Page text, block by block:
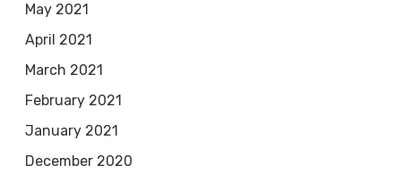
May 2021
April 2021
March 2021
February 2021
January 2021
December 2020